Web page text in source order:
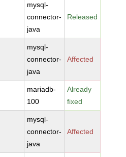
mysql-
connector-
java
Released
mysql-
connector-
java
Affected
mariadb-
100
Already
fixed
mysql-
connector-
java
Affected